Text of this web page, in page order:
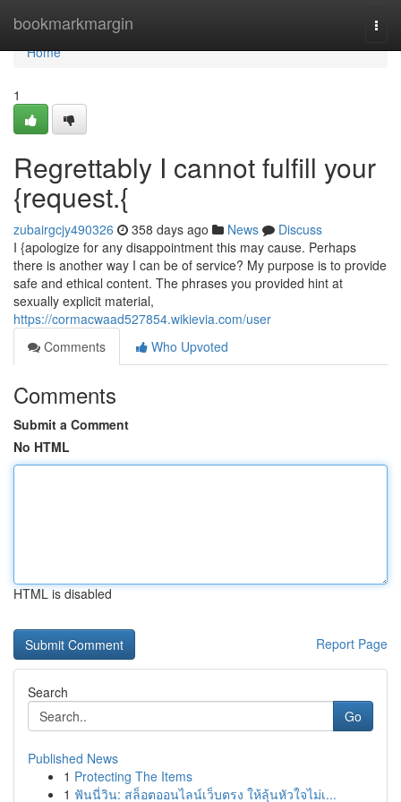
bookmarkmargin
Home
Home
1
Regrettably I cannot fulfill your
{request.{
zubairgcjy490326 358 days ago News
Discuss
I {apologize for any disappointment this may cause. Perhaps
there is another way I can be of service? My purpose is to provide
safe and ethical content. The phrases you provided hint at
sexually explicit material,
https://cormacwaad527854.wikievia.com/user
Comments
Who Upvoted
Comments
Submit a Comment
No HTML
HTML is disabled
Report Page
Search
Go
Published News
1 Protecting The Items
1 ฟันนี่วิน: สล็อตออนไลน์เว็บตรง ให้ลุ้นหัวใจไม่เ...